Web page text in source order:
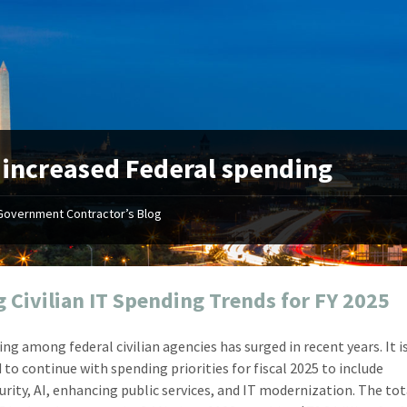
increased Federal spending
Contractor’s Blog
Civilian IT Spending Trends for FY 2025
among federal civilian agencies has surged in recent years. It is
to continue with spending priorities for fiscal 2025 to include
AI, enhancing public services, and IT modernization. The
"Your first-class service, extreme
attention to detail, and relentless
dedication to the task at hand
resulted in an expeditious renewal
with little to no corrections or
Mike Croker
Vice President / Crucible
"On
before I
about
from